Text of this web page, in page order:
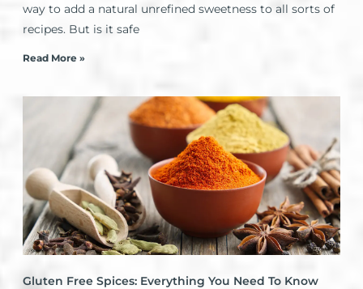
way to add a natural unrefined sweetness to all sorts of
recipes. But is it safe
Read More »
Gluten Free Spices: Everything You Need To Know